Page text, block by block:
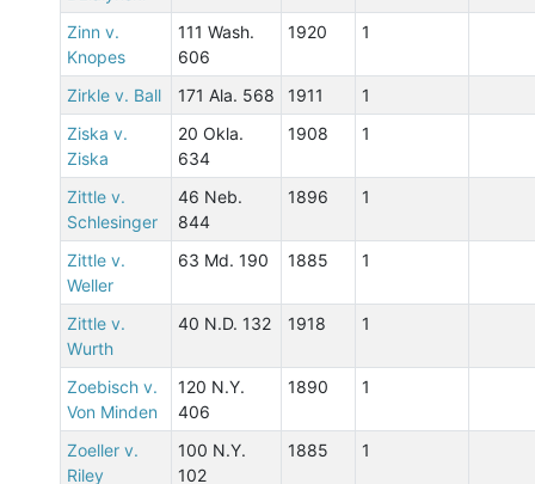
Zinn v.
Knopes
111 Wash.
606
1920 1
Zirkle v. Ball 171 Ala. 568 1911
1
Ziska v.
Ziska
20 Okla.
634
1908 1
Zittle v.
Schlesinger
46 Neb.
844
1896 1
Zittle v.
Weller
63 Md. 190 1885 1
Zittle v.
Wurth
40 N.D. 132 1918 1
Zoebisch v.
Von Minden
120 N.Y.
406
1890 1
Zoeller v.
Riley
100 N.Y.
102
1885 1